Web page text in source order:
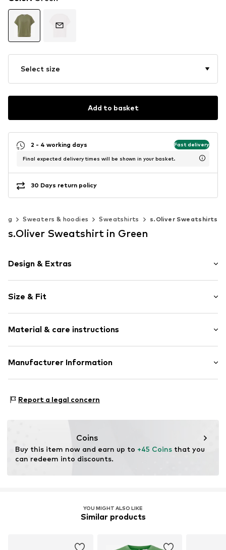
Select size
Add to basket
2 - 4 working days Fast delivery
Final expected delivery times will be shown in your basket.
30 Days return policy
Sweaters & hoodies Sweatshirts s.Oliver Sweatshirts
s.Oliver Sweatshirt in Green
Design & Extras
Crew neck
Oversized
Scoopneck neckline
Item no. 2174984.7900.34
Size & Fit
Length: Normal length
Style fit: Wide fit
Size Chart
Material & care instructions
Material: 47% Modal, 41% Polyester - PES, 12% Elastane
Manufacturer Information
97228 Rottendorf
Report a legal concern
Coins
Buy this item now and earn up to +45 Coins that you
can redeem into discounts.
YOU MIGHT ALSO LIKE
Similar products